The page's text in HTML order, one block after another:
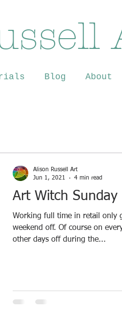
Blog About
Art Witch Sunday
Working full time in retail only
weekend off. Of course on
other days off during the...
Alison Russell Art
Jun 1, 2021
4 min read